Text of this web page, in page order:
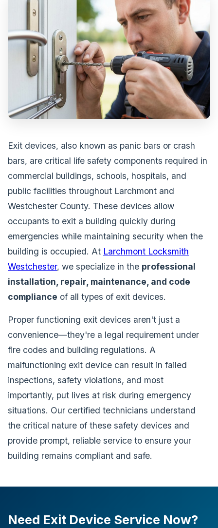
Exit devices, also known as panic bars or crash
bars, are critical life safety components required in
commercial buildings, schools, hospitals, and
public facilities throughout Larchmont and
Westchester County. These devices allow
occupants to exit a building quickly during
emergencies while maintaining security when the
building is occupied. At Larchmont Locksmith
Westchester, we specialize in the professional
installation, repair, maintenance, and code
compliance of all types of exit devices.
Proper functioning exit devices aren't just a
convenience—they're a legal requirement under
fire codes and building regulations. A
malfunctioning exit device can result in failed
inspections, safety violations, and most
importantly, put lives at risk during emergency
situations. Our certified technicians understand
the critical nature of these safety devices and
provide prompt, reliable service to ensure your
building remains compliant and safe.
Need Exit Device Service Now?